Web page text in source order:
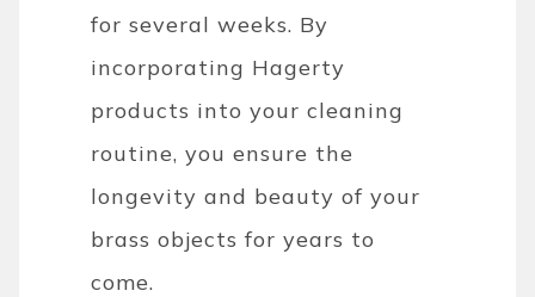
for several weeks. By
incorporating Hagerty
products into your cleaning
routine, you ensure the
longevity and beauty of your
brass objects for years to
come.